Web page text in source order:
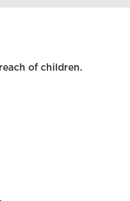
of children.